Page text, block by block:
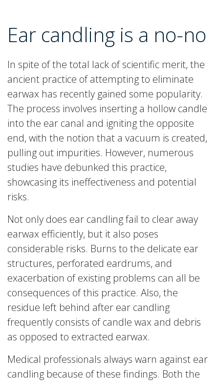
Ear candling is a no-no
In spite of the total lack of scientific merit, the
ancient practice of attempting to eliminate
earwax has recently gained some popularity.
The process involves inserting a hollow candle
into the ear canal and igniting the opposite
end, with the notion that a vacuum is created,
pulling out impurities. However, numerous
studies have debunked this practice,
showcasing its ineffectiveness and potential
risks.
Not only does ear candling fail to clear away
earwax efficiently, but it also poses
considerable risks. Burns to the delicate ear
structures, perforated eardrums, and
exacerbation of existing problems can all be
consequences of this practice. Also, the
residue left behind after ear candling
frequently consists of candle wax and debris
as opposed to extracted earwax.
Medical professionals always warn against ear
candling because of these findings. Both the